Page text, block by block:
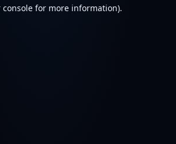
console for more information).